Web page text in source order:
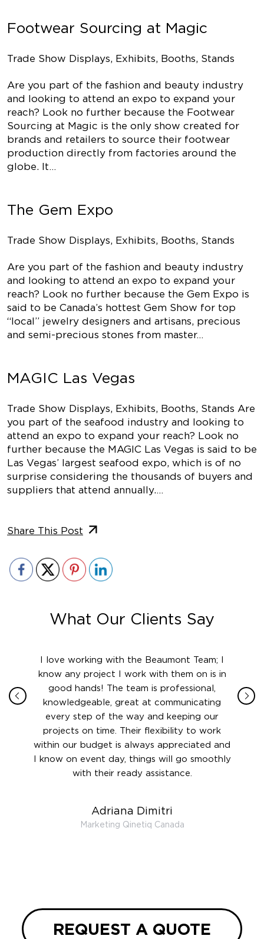
Footwear Sourcing at Magic
Trade Show Displays, Exhibits, Booths, Stands
Are you part of the fashion and beauty industry
and looking to attend an expo to expand your
reach? Look no further because the Footwear
Sourcing at Magic is the only show created for
brands and retailers to source their footwear
production directly from factories around the
globe. It…
The Gem Expo
Trade Show Displays, Exhibits, Booths, Stands
Are you part of the fashion and beauty industry
and looking to attend an expo to expand your
reach? Look no further because the Gem Expo is
said to be Canada’s hottest Gem Show for top
“local” jewelry designers and artisans, precious
and semi-precious stones from master…
MAGIC Las Vegas
Trade Show Displays, Exhibits, Booths, Stands Are
you part of the seafood industry and looking to
attend an expo to expand your reach? Look no
further because the MAGIC Las Vegas is said to be
Las Vegas’ largest seafood expo, which is of no
surprise considering the thousands of buyers and
suppliers that attend annually.…
Share This Post
What Our Clients Say
this
I love working with the Beaumont Team; I
know any project I work with them on is in
good hands! The team is professional,
knowledgeable, great at communicating
every step of the way and keeping our
projects on time. Their flexibility to work
within our budget is always appreciated and
I know on event day, things will go smoothly
with their ready assistance.
Adriana Dimitri
Marketing Qinetiq Canada
REQUEST A QUOTE